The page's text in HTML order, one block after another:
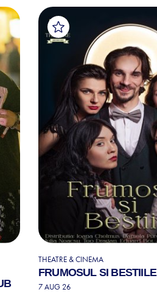
THEATRE & CINEMA
FRUMOSUL SI BESTIILE
7 AUG 26